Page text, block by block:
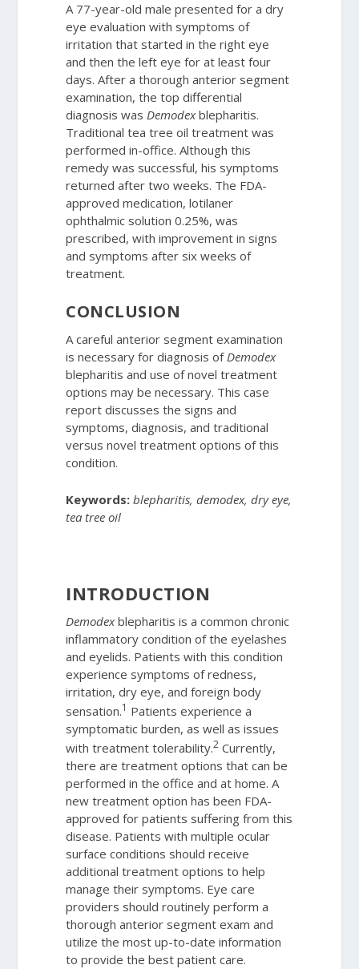
A 77-year-old male presented for a dry
eye evaluation with symptoms of
irritation that started in the right eye
and then the left eye for at least four
days. After a thorough anterior segment
examination, the top differential
diagnosis wasDemodexblepharitis.
Traditional tea tree oil treatment was
performed in-office. Although this
remedy was successful, his symptoms
returned after two weeks. The FDA-
approved medication, lotilaner
ophthalmic solution 0.25%, was
prescribed, with improvement in signs
and symptoms after six weeks of
treatment.
CONCLUSION
A careful anterior segment examination
is necessary for diagnosis ofDemodex
blepharitis and use of novel treatment
options may be necessary. This case
report discusses the signs and
symptoms, diagnosis, and traditional
versus novel treatment options of this
condition.
Keywords:blepharitis, demodex, dry eye,
tea tree oil
INTRODUCTION
Demodexblepharitis is a common chronic
inflammatory condition of the eyelashes
and eyelids. Patients with this condition
experience symptoms of redness,
irritation, dry eye, and foreign body
sensation.1 Patients experience a
symptomatic burden, as well as issues
with treatment tolerability.2 Currently,
there are treatment options that can be
performed in the office and at home. A
new treatment option has been FDA-
approved for patients suffering from this
disease. Patients with multiple ocular
surface conditions should receive
additional treatment options to help
manage their symptoms. Eye care
providers should routinely perform a
thorough anterior segment exam and
utilize the most up-to-date information
to provide the best patient care.